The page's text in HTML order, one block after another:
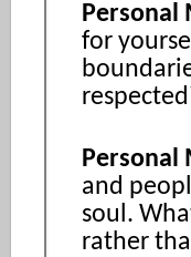
Personal
for
Personal
and
soul.
rather